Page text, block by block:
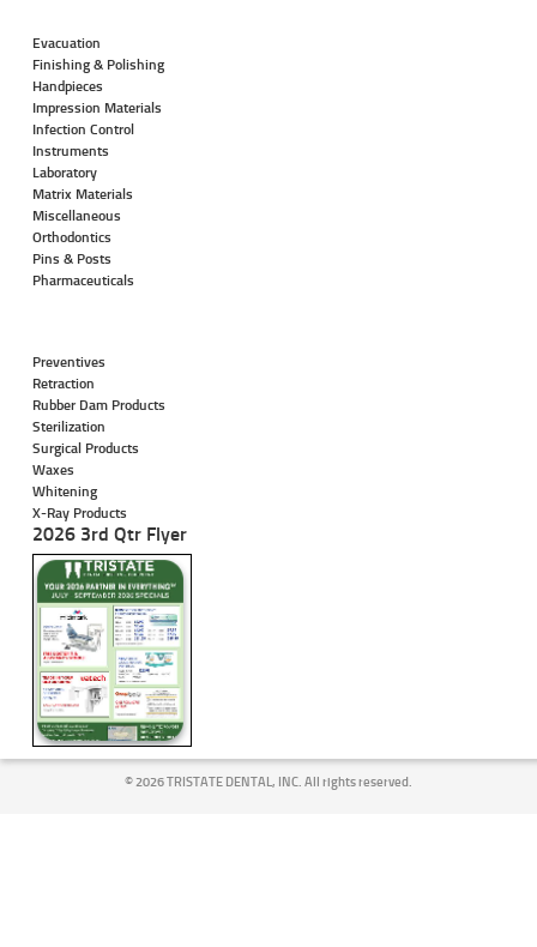
Evacuation
Finishing & Polishing
Handpieces
Impression Materials
Infection Control
Instruments
Laboratory
Matrix Materials
Miscellaneous
Orthodontics
Pins & Posts
Pharmaceuticals
Preventives
Retraction
Rubber Dam Products
Sterilization
Surgical Products
Waxes
Whitening
X-Ray Products
2026 3rd Qtr Flyer
©2026 TRISTATE DENTAL, INC. All rights reserved.